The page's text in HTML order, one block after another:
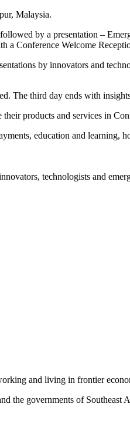
Malaysia.
by a presentation –
a Conference Welcome
by innovators and
The third day ends with
products and services in
education and learning,
technologists and
and living in frontier
governments of Southeast